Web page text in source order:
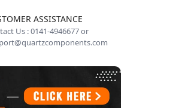
ASSISTANCE
Us : 0141-4946677 or